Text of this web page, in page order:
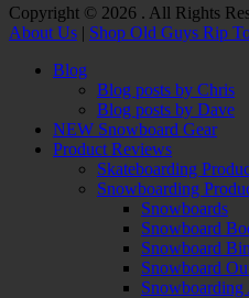
Facebook
Twitter
Email
YouTube
Instagram
Copyright © 2026 . All Rights
About Us | Shop Old Guys Rip
Blog
Blog posts by Chris
Blog posts by Dave
NEW Snowboard Gear
Product Reviews
Skateboarding
Snowboarding
Snowboards
Snowboard
Snowboard
Snowboard
Snowboarding